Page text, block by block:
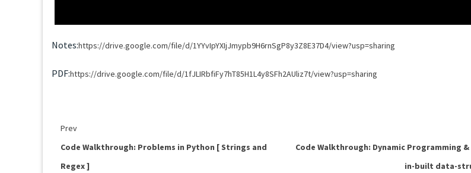
Notes:https://drive.google.com/file/d/1YYvIpYXIjJmypb9H6rnSgP8y3Z8E37D4/view?usp=sharing
PDF:https://drive.google.com/file/d/1fJLIRbfiFy7hT85H1L4y8SFh2AUliz7t/view?usp=sharing
Prev
Code Walkthrough: Problems in Python [ Strings and
Regex ]
Code Walkthrough: Dynamic Programming
in-built data-